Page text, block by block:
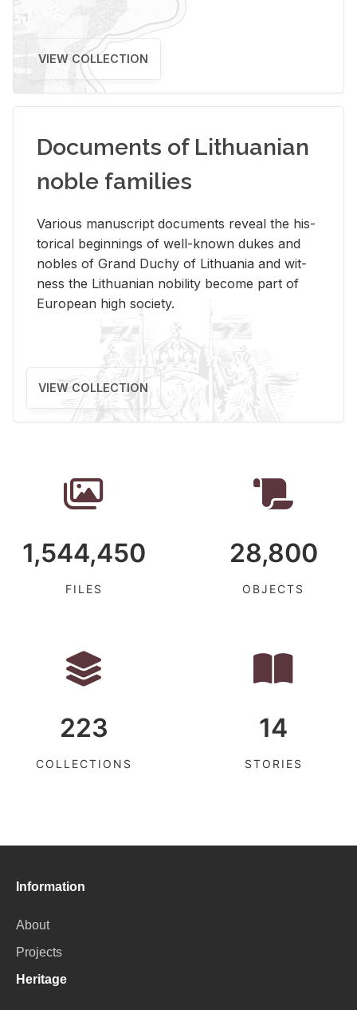
VIEW COLLECTION
Documents of Lithuanian
noble families
Var­i­ous man­u­script doc­u­ments re­veal the his­
tor­i­cal be­gin­nings of well-known dukes and
no­bles of Grand Duchy of Lithua­nia and wit­
ness the Lithuan­ian no­bil­ity be­come part of
Eu­ro­pean high so­ci­ety.
VIEW COLLECTION
1,544,450
FILES
28,800
OBJECTS
223
COLLECTIONS
14
STORIES
Information
About
Projects
Heritage